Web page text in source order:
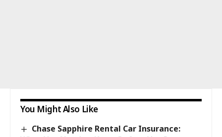
You Might Also Like
Chase Sapphire Rental Car Insurance: